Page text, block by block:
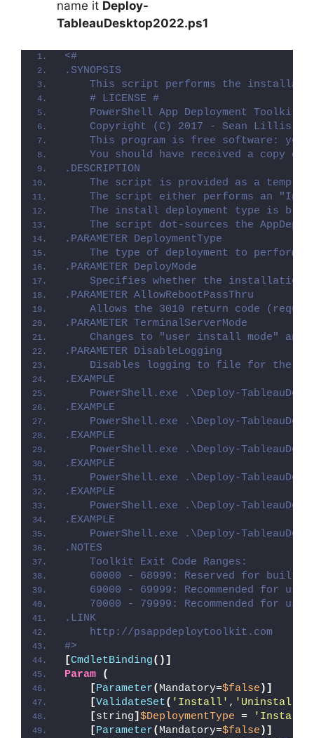
name it Deploy-
TableauDesktop2022.ps1
<#
.SYNOPSIS
This script performs the
    # LICENSE #
PowerShell App Deployment Toolkit
Copyright (C) 2017 - Sean Lillis,
This program is free software: you
You should have received a copy of
.DESCRIPTION
The script is provided as a
The script either performs an
The install deployment type is
The script dot-sources the
.PARAMETER DeploymentType
The type of deployment to perform.
.PARAMETER DeployMode
Specifies whether the installation
.PARAMETER AllowRebootPassThru
Allows the 3010 return code
.PARAMETER TerminalServerMode
Changes to "user install mode" and
.PARAMETER DisableLogging
Disables logging to file for the
.EXAMPLE
PowerShell.exe .\Deploy-
.EXAMPLE
PowerShell.exe .\Deploy-
.EXAMPLE
PowerShell.exe .\Deploy-
.EXAMPLE
PowerShell.exe .\Deploy-
.EXAMPLE
PowerShell.exe .\Deploy-
.EXAMPLE
PowerShell.exe .\Deploy-
.NOTES
    Toolkit Exit Code Ranges:
60000 - 68999: Reserved for built-
69000 - 69999: Recommended for
70000 - 79999: Recommended for
.LINK
    http://psappdeploytoolkit.com
#>
[CmdletBinding()]
Param
(
[Parameter( Mandatory=$false )]
[ValidateSet( 'Install' , 'Uninstall'
[string] $DeploymentType = 'Install'
[Parameter( Mandatory=$false )]